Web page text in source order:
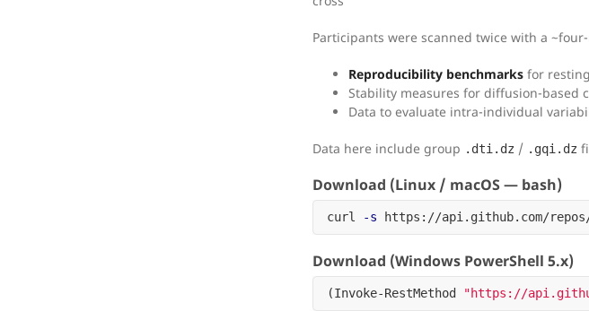
Participants were scanned twice with a
Reproducibility benchmarks for
Stability measures for diffusion-based
Data to evaluate intra-individual
Data here include group .dti.dz / .gqi.dz
Download (Linux / macOS — bash)
curl -s https://api.github.com/
Download (Windows PowerShell 5.x)
(Invoke-RestMethod "https://